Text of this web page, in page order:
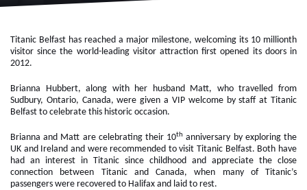
Titanic Belfast has reached a major milestone, welcoming its 10 millionth
visitor since the world-leading visitor attraction first opened its doors in
2012.
Brianna Hubbert, along with her husband Matt, who travelled from
Sudbury, Ontario, Canada, were given a VIP welcome by staff at Titanic
Belfast to celebrate this historic occasion.
Brianna and Matt are celebrating their 10th anniversary by exploring the
UK and Ireland and were recommended to visit Titanic Belfast. Both have
had an interest in Titanic since childhood and appreciate the close
connection between Titanic and Canada, when many of Titanic’s
passengers were recovered to Halifax and laid to rest.